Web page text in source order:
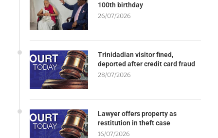
100th birthday
26/07/2026
Trinidadian visitor fined,
deported after credit card fraud
28/07/2026
Lawyer offers property as
restitution in theft case
16/07/2026